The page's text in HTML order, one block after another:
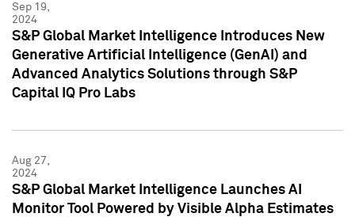
Sep 19,
2024
S&P Global Market Intelligence Introduces New
Generative Artificial Intelligence (GenAI) and
Advanced Analytics Solutions through S&P
Capital IQ Pro Labs
Aug 27,
2024
S&P Global Market Intelligence Launches AI
Monitor Tool Powered by Visible Alpha Estimates